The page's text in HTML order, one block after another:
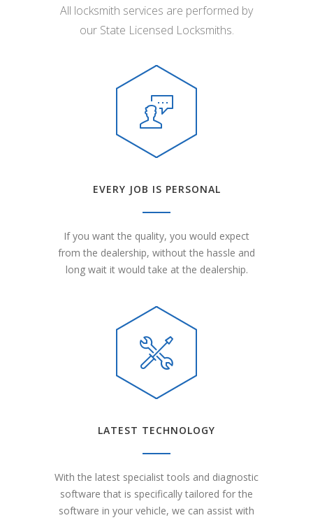
All locksmith services are performed by
our State Licensed Locksmiths.
EVERY JOB IS PERSONAL
If you want the quality, you would expect
from the dealership, without the hassle and
long wait it would take at the dealership.
LATEST TECHNOLOGY
With the latest specialist tools and diagnostic
software that is specifically tailored for the
software in your vehicle, we can assist with